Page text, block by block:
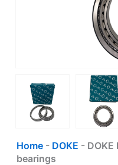
Home- DOKE -
bearings